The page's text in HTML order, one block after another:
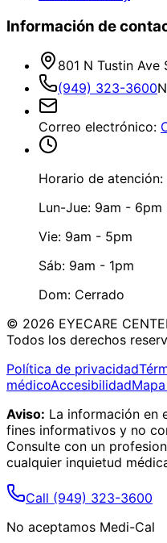
Información de
801 N Tustin Ave
(949) 323-3600
Correo electrónico:
Horario de atención:
Lun-Jue: 9am - 6pm
Vie: 9am - 5pm
Sáb: 9am - 1pm
Dom: Cerrado
© 2026 EYECARE
Todos los derechos
Política de privacidad
médicoAccesibilidad
Aviso: La información en
fines informativos y no
Consulte con un
cualquier inquietud
Call (949) 323-3600
No aceptamos Medi-Cal